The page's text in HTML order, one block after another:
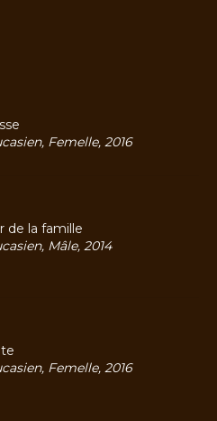
Femelle, 2016
de la famille
Mâle, 2014
Femelle, 2016